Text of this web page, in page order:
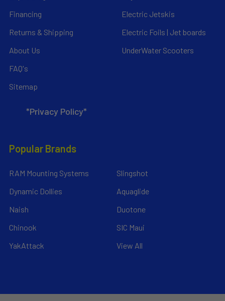
Financing
Returns & Shipping
About Us
FAQ's
Sitemap
*Privacy Policy*
Electric Jetskis
Electric Foils | Jet boards
UnderWater Scooters
Popular Brands
RAM Mounting Systems
Dynamic Dollies
Naish
Chinook
YakAttack
Slingshot
Aquaglide
Duotone
SIC Maui
View All